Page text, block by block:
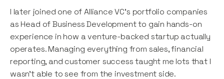
I later joined one of Alliance VC’s portfolio companies
as Head of Business Development to gain hands-on
experience in how a venture-backed startup actually
operates. Managing everything from sales, financial
reporting, and customer success taught me lots that I
wasn’t able to see from the investment side.